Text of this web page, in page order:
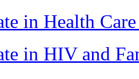
in Health
in HIV and